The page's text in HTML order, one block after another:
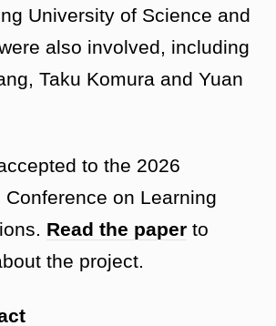
University of Science and
also involved, including
Taku Komura and Yuan
to the 2026
Conference on Learning
Read the paper to
the project.